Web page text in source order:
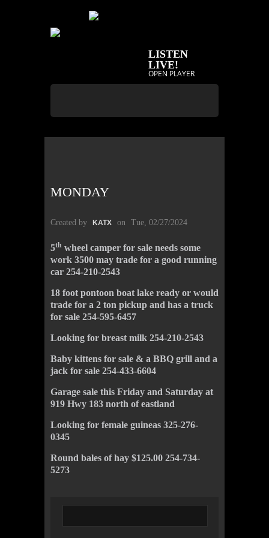
LISTEN
LIVE!
OPEN PLAYER
MONDAY
Created by KATX on Tue, 02/27/2024
5th wheel camper for sale needs some
work 3500 may trade for a good running
car 254-210-2543
18 foot pontoon boat lake ready or would
trade for a 2 ton pickup and has a truck
for sale 254-595-6457
Looking for breast milk 254-210-2543
Baby kittens for sale & a BBQ grill and a
jack for sale 254-433-6604
Garage sale this Friday and Saturday at
919 Hwy 183 north of eastland
Looking for female guineas 325-276-
0345
Round bales of hay $125.00 254-734-
5273